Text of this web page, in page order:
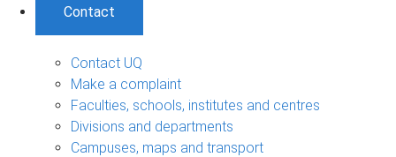
Contact
Contact UQ
Make a complaint
Faculties, schools, institutes and centres
Divisions and departments
Campuses, maps and transport